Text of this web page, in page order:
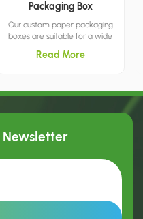
Packaging Box
Our custom paper packaging
boxes are suitable for a wide
range of retail environments,
meeting all your needs.
Read More
Newsletter